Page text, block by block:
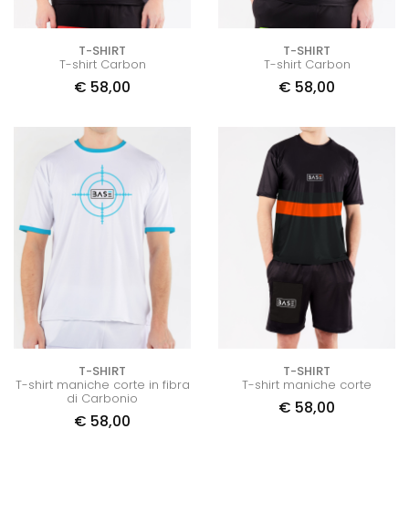
T-SHIRT
T-shirt Carbon
€ 58,00
T-SHIRT
T-shirt Carbon
€ 58,00
T-SHIRT
T-shirt maniche corte in fibra
di Carbonio
€ 58,00
T-SHIRT
T-shirt maniche corte
€ 58,00